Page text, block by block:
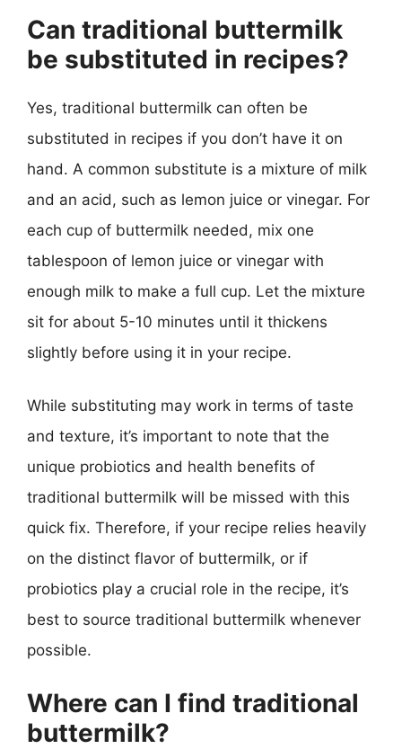
Can traditional buttermilk
be substituted in recipes?
Yes, traditional buttermilk can often be
substituted in recipes if you don’t have it on
hand. A common substitute is a mixture of milk
and an acid, such as lemon juice or vinegar. For
each cup of buttermilk needed, mix one
tablespoon of lemon juice or vinegar with
enough milk to make a full cup. Let the mixture
sit for about 5-10 minutes until it thickens
slightly before using it in your recipe.
While substituting may work in terms of taste
and texture, it’s important to note that the
unique probiotics and health benefits of
traditional buttermilk will be missed with this
quick fix. Therefore, if your recipe relies heavily
on the distinct flavor of buttermilk, or if
probiotics play a crucial role in the recipe, it’s
best to source traditional buttermilk whenever
possible.
Where can I find traditional
buttermilk?